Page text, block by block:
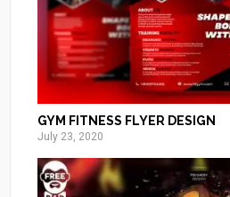
GYM FITNESS FLYER DESIGN
July 23, 2020